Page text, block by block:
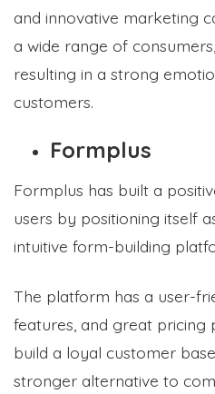
and innovative marketing
a wide range of
resulting in a strong
customers.
Formplus
Formplus has built a
users by positioning itself
intuitive form-building
The platform has a user-
features, and great pricing
build a loyal customer
stronger alternative to